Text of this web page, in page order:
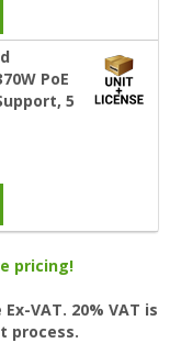
PoE
5
pricing!
VAT. 20% VAT is
process.